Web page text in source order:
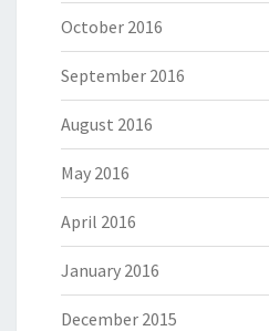
October 2016
September 2016
August 2016
May 2016
April 2016
January 2016
December 2015